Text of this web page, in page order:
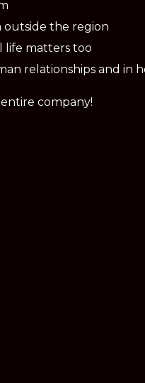
outside the region
life matters too
relationships and in
company!